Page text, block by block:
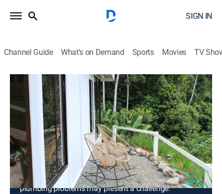
SIGN IN
Channel Guide What's on Demand Sports Movies TV
House Hunters International
S198 E9 | Brits Buying in the Jungles of
Costa Rica
0h 21m |Reality, Travel, House/garden|discovery+|2025
After globe-trotting for the last four years, a couple
from Manchester, England, looks to put down roots in
Pérez Zeledón, Costa Rica. They're searching for a
starter home, but a lengthy wish list and local
plumbing problems may present a challenge.